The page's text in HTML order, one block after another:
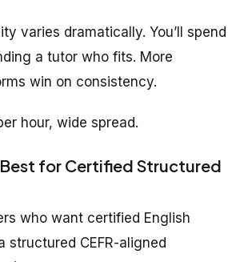
varies dramatically. You’ll spend
a tutor who fits. More
win on consistency.
hour, wide spread.
for Certified Structured
who want certified English
structured CEFR-aligned